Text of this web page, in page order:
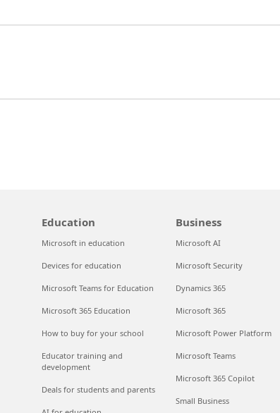
Education
Microsoft in education
Devices for education
Microsoft Teams for Education
Microsoft 365 Education
How to buy for your school
Educator training and
development
Deals for students and parents
Business
Microsoft AI
Microsoft Security
Dynamics 365
Microsoft 365
Microsoft Power Platform
Microsoft Teams
Microsoft 365 Copilot
Small Business